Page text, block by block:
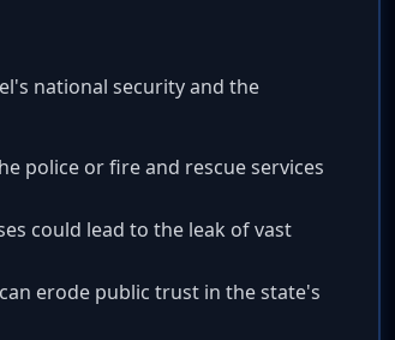
national security and the
police or fire and rescue services
could lead to the leak of vast
erode public trust in the state's